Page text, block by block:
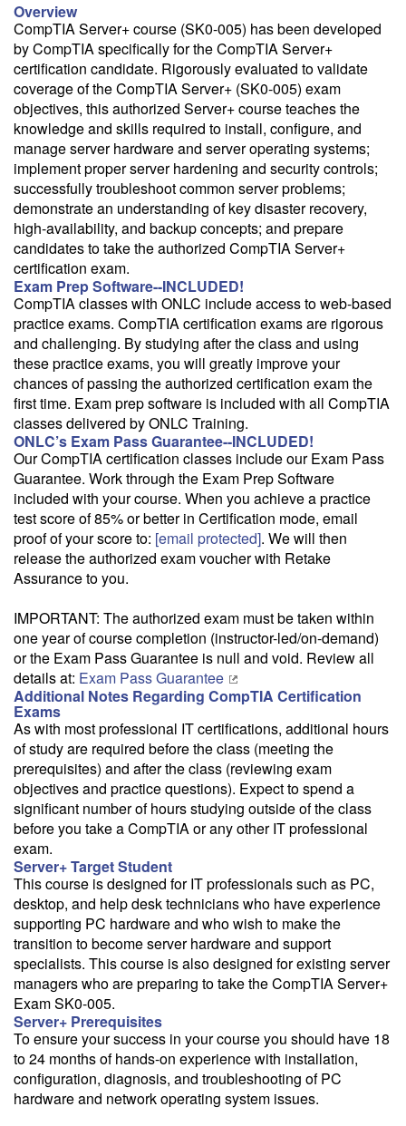
Fee: $2495
Savings options:
Learning Credits
Need a price quote?
Follow the link to our self-service price quote form to generate an
email with a price quote.
Need a class for a group?
We can deliver this class for your group. Follow the
more information.
Email Alert
Receive an email when this class is available as "Ready to Run" or
"Early Notice" status.
Train from your home or office
If you have high-speed internet and a computer you can likely take
this class from your home or office.
Overview
CompTIA Server+ course (SK0-005) has been developed
by CompTIA specifically for the CompTIA Server+
certification candidate. Rigorously evaluated to validate
coverage of the CompTIA Server+ (SK0-005) exam
objectives, this authorized Server+ course teaches the
knowledge and skills required to install, configure, and
manage server hardware and server operating systems;
implement proper server hardening and security controls;
successfully troubleshoot common server problems;
demonstrate an understanding of key disaster recovery,
high-availability, and backup concepts; and prepare
candidates to take the authorized CompTIA Server+
certification exam.
Exam Prep Software--INCLUDED!
CompTIA classes with ONLC include access to web-based
practice exams. CompTIA certification exams are rigorous
and challenging. By studying after the class and using
these practice exams, you will greatly improve your
chances of passing the authorized certification exam the
first time. Exam prep software is included with all CompTIA
classes delivered by ONLC Training.
ONLC’s Exam Pass Guarantee--INCLUDED!
Our CompTIA certification classes include our Exam Pass
Guarantee. Work through the Exam Prep Software
included with your course. When you achieve a practice
test score of 85% or better in Certification mode, email
proof of your score to: [email protected]. We will then
release the authorized exam voucher with Retake
Assurance to you.
IMPORTANT: The authorized exam must be taken within
one year of course completion (instructor-led/on-demand)
or the Exam Pass Guarantee is null and void. Review all
details at: Exam Pass Guarantee
Additional Notes Regarding CompTIA Certification
Exams
As with most professional IT certifications, additional hours
of study are required before the class (meeting the
prerequisites) and after the class (reviewing exam
objectives and practice questions). Expect to spend a
significant number of hours studying outside of the class
before you take a CompTIA or any other IT professional
exam.
Server+ Target Student
This course is designed for IT professionals such as PC,
desktop, and help desk technicians who have experience
supporting PC hardware and who wish to make the
transition to become server hardware and support
specialists. This course is also designed for existing server
managers who are preparing to take the CompTIA Server+
Exam SK0-005.
Server+ Prerequisites
To ensure your success in your course you should have 18
to 24 months of hands-on experience with installation,
configuration, diagnosis, and troubleshooting of PC
hardware and network operating system issues.